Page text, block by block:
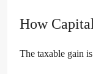
How
The taxable gain